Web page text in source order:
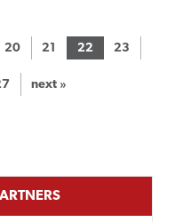
20 21 22 23
next »